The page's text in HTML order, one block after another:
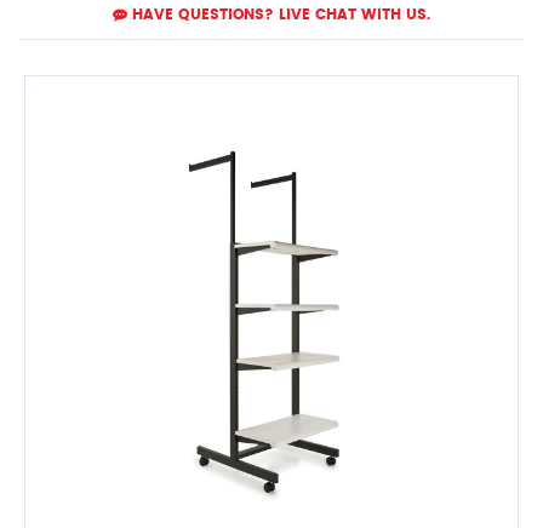
HAVE QUESTIONS? LIVE CHAT WITH US.